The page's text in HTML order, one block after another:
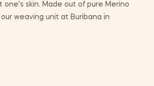
skin. Made out of pure Merino
weaving unit at Buribana in